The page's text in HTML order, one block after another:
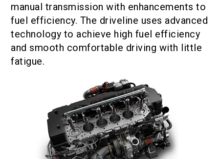
manual transmission with enhancements to
fuel efficiency. The driveline uses advanced
technology to achieve high fuel efficiency
and smooth comfortable driving with little
fatigue.